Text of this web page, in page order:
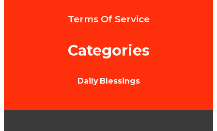
New
City
Alchemiq
Terms Of Service
Categories
Daily Blessings